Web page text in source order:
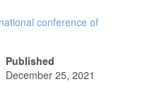
conference of
Published
December 25, 2021